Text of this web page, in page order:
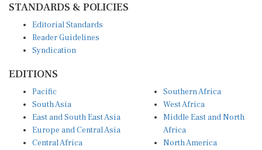
STANDARDS & POLICIES
Editorial Standards
Reader Guidelines
Syndication
EDITIONS
Pacific
South Asia
East and South East Asia
Europe and Central Asia
Central Africa
Southern Africa
West Africa
Middle East and North
Africa
North America